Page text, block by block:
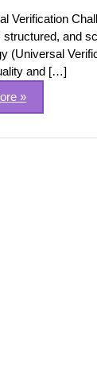
Verification
structured, and
(Universal
and […]
»